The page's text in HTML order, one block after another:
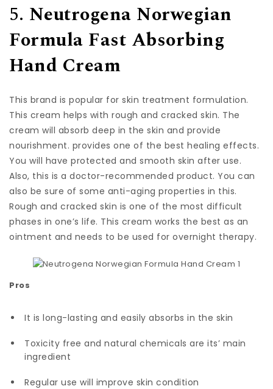
5. Neutrogena Norwegian
Formula Fast Absorbing
Hand Cream
This brand is popular for skin treatment formulation.
This cream helps with rough and cracked skin. The
cream will absorb deep in the skin and provide
nourishment. provides one of the best healing effects.
You will have protected and smooth skin after use.
Also, this is a doctor-recommended product. You can
also be sure of some anti-aging properties in this.
Rough and cracked skin is one of the most difficult
phases in one’s life. This cream works the best as an
ointment and needs to be used for overnight therapy.
Pros
It is long-lasting and easily absorbs in the skin
Toxicity free and natural chemicals are its’ main
ingredient
Regular use will improve skin condition